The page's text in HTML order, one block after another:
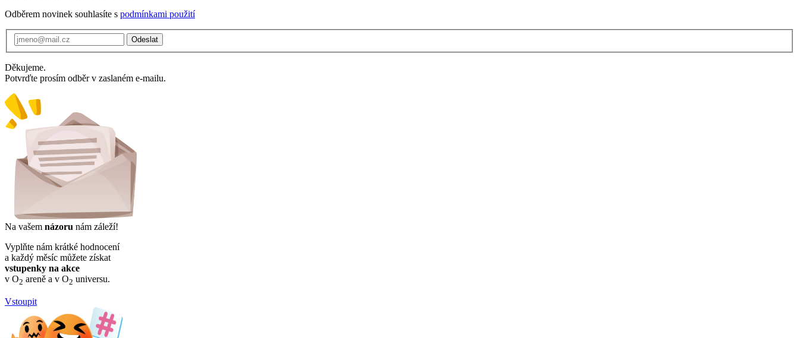
Odběrem novinek souhlasíte s podmínkami použití
Odeslat
Děkujeme.
Potvrďte prosím odběr v zaslaném e-mailu.
Na vašem názoru nám záleží!
Vyplňte nám krátké hodnocení
a každý měsíc můžete získat
vstupenky na akce
v O2 areně a v O2 universu.
Vstoupit